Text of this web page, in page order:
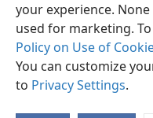
your experience.
used for marketing.
Policy on Use of
You can customize
to Privacy Settings.